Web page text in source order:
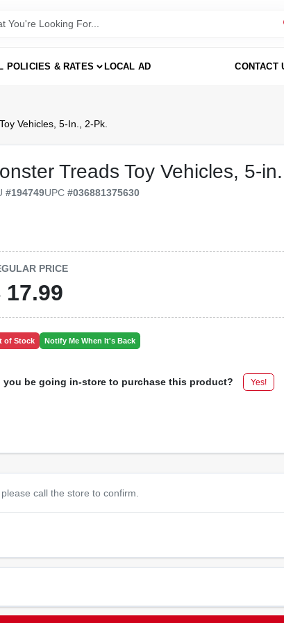
POLICIES & RATES LOCAL AD CONTACT
Vehicles, 5-In., 2-Pk.
Treads Toy Vehicles, 5-
#194749UPC#036881375630
PRICE
17.99
of Stock Notify Me When It's Back
you be going in-store to purchase this product? Yes!
call the store to confirm.